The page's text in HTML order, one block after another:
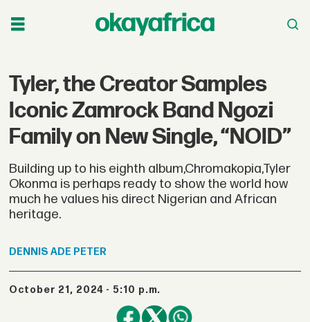
Tyler, the Creator Samples
Iconic Zamrock Band Ngozi
Family on New Single, “NOID”
Building up to his eighth album,Chromakopia,Tyler
Okonma is perhaps ready to show the world how
much he values his direct Nigerian and African
heritage.
DENNIS ADE PETER
October 21, 2024 - 5:10 p.m.